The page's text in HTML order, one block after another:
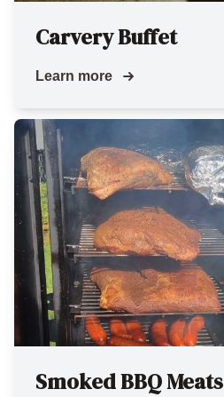
Carvery Buffet
Learn more
Smoked BBQ Meats